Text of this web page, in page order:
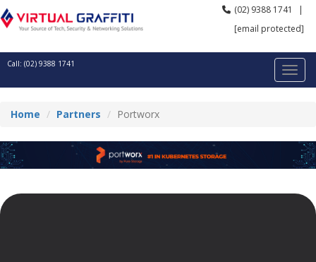
(02) 9388 1741
|
[email protected]
Call: (02) 9388 1741
Home Partners Portworx